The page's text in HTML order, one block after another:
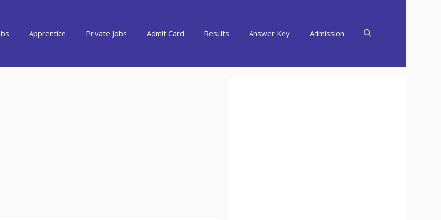
Apprentice Private Jobs Admit Card Results Answer Key Admission